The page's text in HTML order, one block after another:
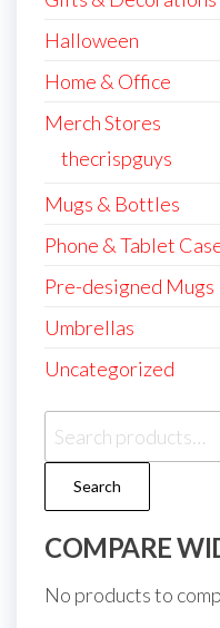
Halloween
Home & Office
Merch Stores
thecrispguys
Mugs & Bottles
Phone & Tablet
Pre-designed Mugs
Umbrellas
Uncategorized
Search
for:
Search
COMPARE
No products to